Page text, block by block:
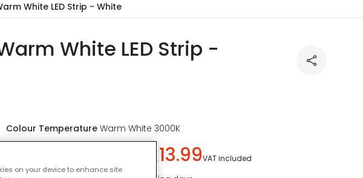
White LED Strip - White
White LED Strip -
Colour Temperature Warm White 3000K
£13.99VAT included
on your device to enhance site